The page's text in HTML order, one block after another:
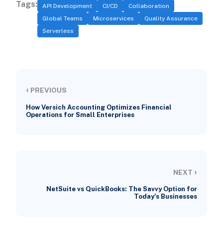
Tags: API Development CI/CD
Collaboration
Global Teams
Microservices
Quality Assurance
Serverless
‹ PREVIOUS
How Versich Accounting Optimizes Financial
Operations for Small Enterprises
NEXT ›
NetSuite vs QuickBooks: The Savvy Option for
Today’s Businesses